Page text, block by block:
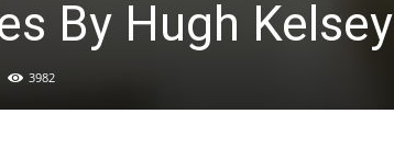
By Hugh Kelsey
3982